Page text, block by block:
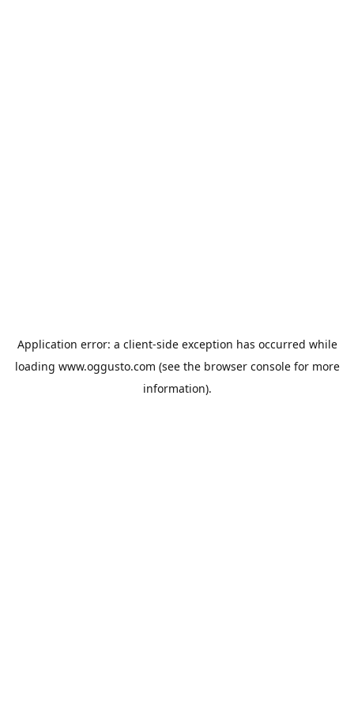
Application error: a client-side exception has occurred while
loading www.oggusto.com (see the browser consolefor more
information).